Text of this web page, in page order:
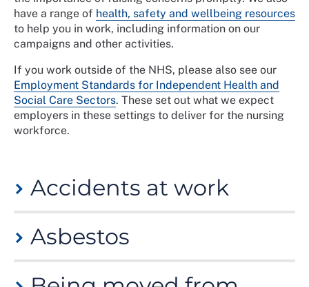
have a range of health, safety and wellbeing resources
to help you in work, including information on our
campaigns and other activities.
If you work outside of the NHS, please also see our
Employment Standards for Independent Health and
Social Care Sectors. These set out what we expect
employers in these settings to deliver for the nursing
workforce.
Accidents at work
An accident is defined as an undesirable or
unfortunate event that occurs unintentionally and
usually results in harm, injury, damage or loss. If you
have had an accident or are injured at work, see our
guidance on accidents at work and personal injury.
Asbestos
Asbestos was used extensively in the construction and
refurbishment of hospital buildings up until the late